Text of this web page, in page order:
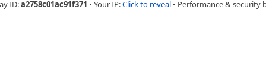
ID:a2758c01ac91f371 • Your IP:Click to reveal • Performance & security